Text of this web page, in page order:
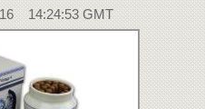
14:24:53 GMT